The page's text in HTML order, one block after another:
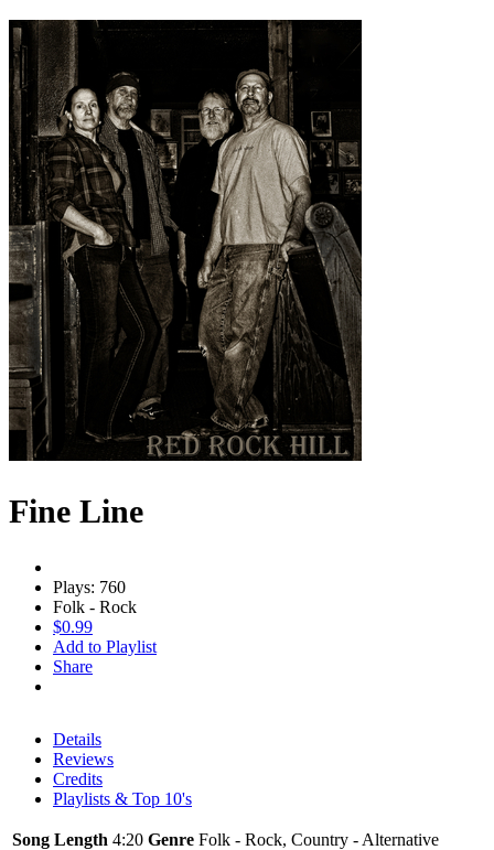
Fine Line
Plays: 760
Folk - Rock
$0.99
Add to Playlist
Share
Details
Reviews
Credits
Playlists & Top 10's
Song Length 4:20 Genre Folk - Rock, Country - Alternative